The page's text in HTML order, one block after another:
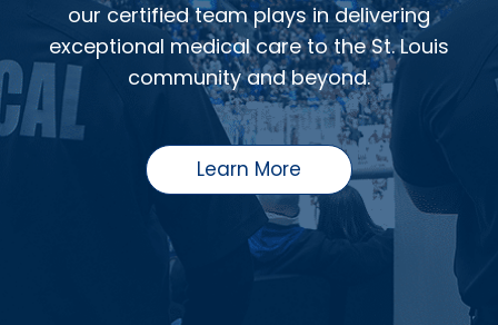
our certified team plays in delivering
exceptional medical care to the St. Louis
community and beyond.
Learn More